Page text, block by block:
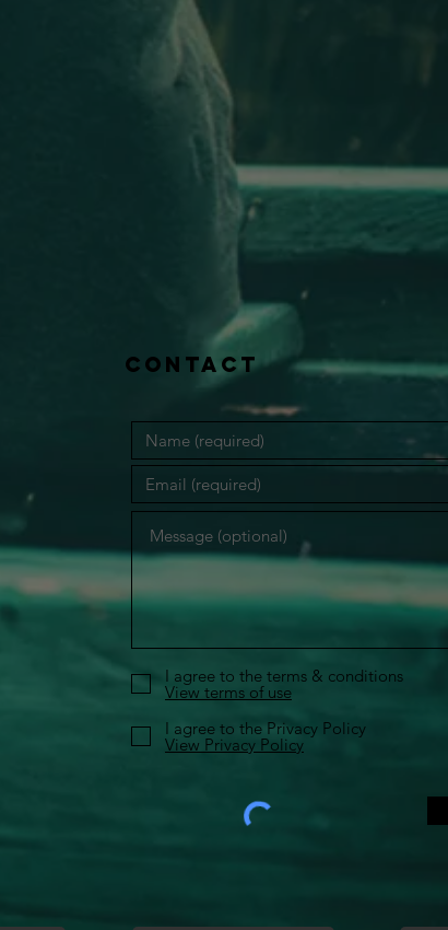
Contact
I agree to the terms & conditions
View terms of use
I agree to the Privacy Policy
View Privacy Policy